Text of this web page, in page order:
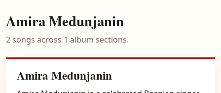
Amira Medunjanin
2 songs across 1 album sections.
Amira Medunjanin